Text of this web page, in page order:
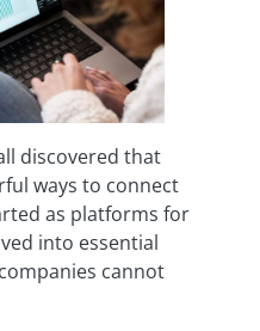
discovered that
ways to connect
as platforms for
into essential
cannot